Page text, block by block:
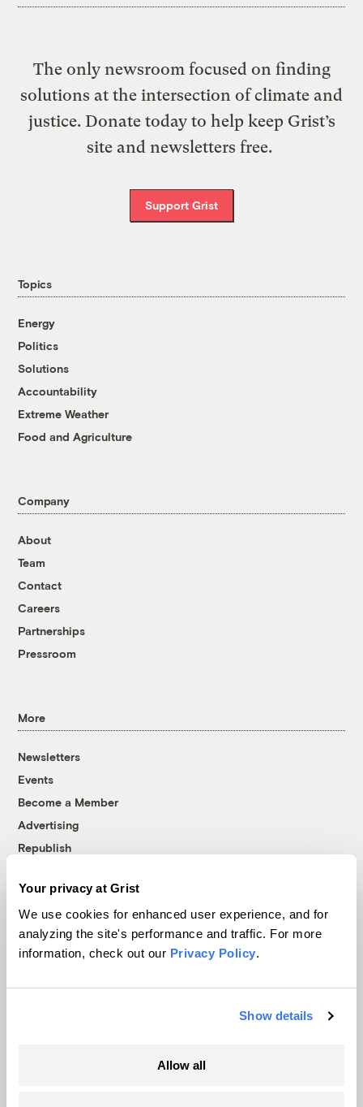
Your privacy at Grist
We use cookies for enhanced user experience, and for
analyzing the site's performance and traffic. For more
information, check out our Privacy Policy.
Show details
Allow all
The only newsroom focused on finding
solutions at the intersection of climate and
justice. Donate today to help keep Grist’s
site and newsletters free.
Support Grist
Topics
Energy
Politics
Solutions
Accountability
Extreme Weather
Food and Agriculture
Company
About
Team
Contact
Careers
Partnerships
Pressroom
More
Newsletters
Events
Become a Member
Advertising
Republish
© 1999-2026 Grist Magazine, Inc. All rights reserved.
Grist is powered byWordPress VIP